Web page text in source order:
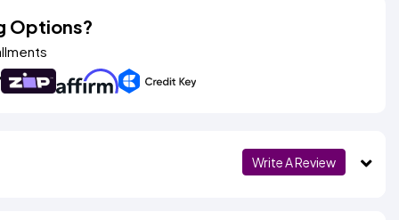
Options?
Write A Review